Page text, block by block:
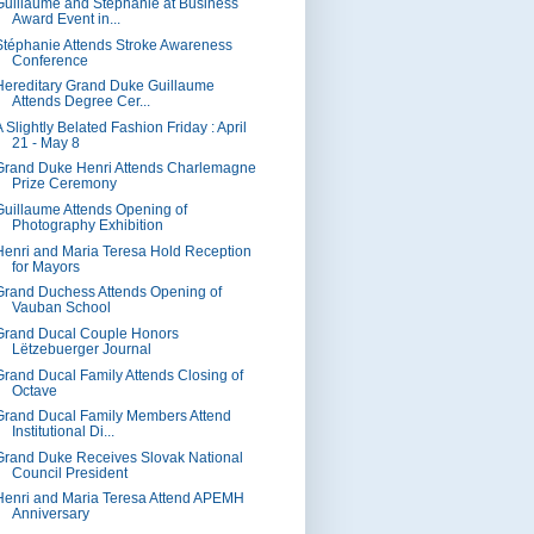
and Stéphanie at Business
Award Event in...
Attends Stroke Awareness
Conference
Grand Duke Guillaume
Attends Degree Cer...
Slightly Belated Fashion Friday : April
21 - May 8
Duke Henri Attends Charlemagne
Prize Ceremony
Attends Opening of
Photography Exhibition
and Maria Teresa Hold Reception
for Mayors
Duchess Attends Opening of
Vauban School
Ducal Couple Honors
Lëtzebuerger Journal
Ducal Family Attends Closing of
Octave
Ducal Family Members Attend
Institutional Di...
Duke Receives Slovak National
Council President
and Maria Teresa Attend APEMH
Anniversary